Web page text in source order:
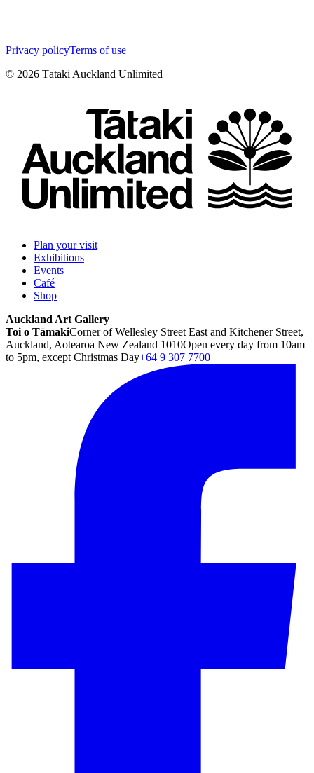
Privacy policyTerms of use
© 2026 Tātaki Auckland Unlimited
Plan your visit
Exhibitions
Events
Café
Shop
Auckland Art Gallery
Toi o TāmakiCorner of Wellesley Street East and Kitchener Street,
Auckland, Aotearoa New Zealand 1010Open every day from 10am
to 5pm, except Christmas Day+64 9 307 7700